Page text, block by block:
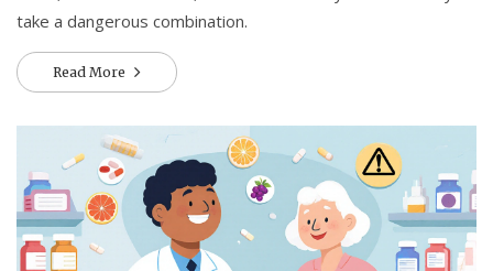
take a dangerous combination.
Read More